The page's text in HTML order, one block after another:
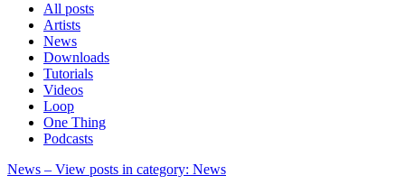
All posts
Artists
News
Downloads
Tutorials
Videos
Loop
One Thing
Podcasts
News – View posts in category: News